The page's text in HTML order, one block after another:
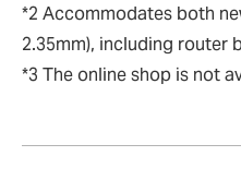
*2 Accommodates both
2.35mm), including router
*3 The online shop is not